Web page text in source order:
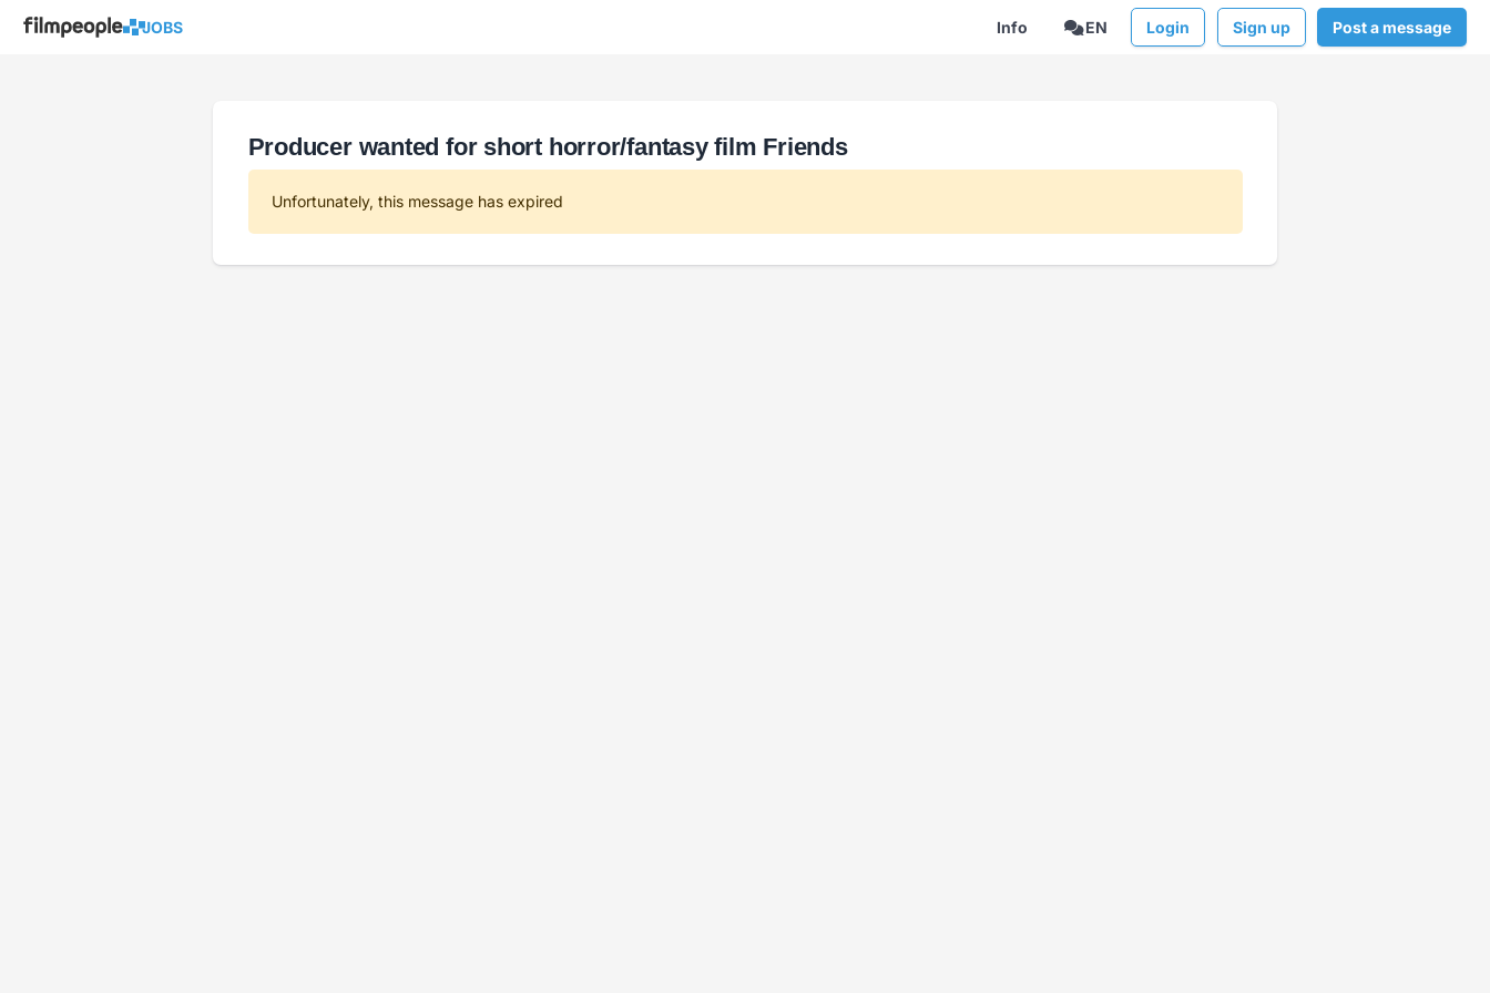
JOBS Info EN Login Sign up Post a message
Producer wanted for short horror/fantasy film Friends
Unfortunately, this message has expired